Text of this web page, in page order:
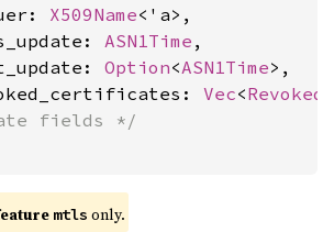
X509Name<'a>,
ASN1Time ,
Option<ASN1Time>,
Vec<
fields */
mtls only.